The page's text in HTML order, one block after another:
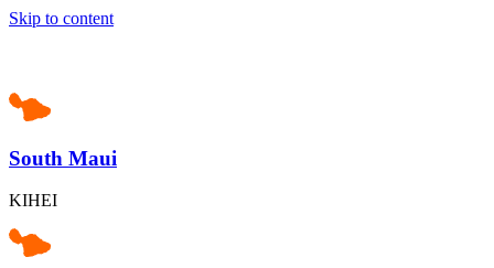
Skip to content
South Maui
KIHEI